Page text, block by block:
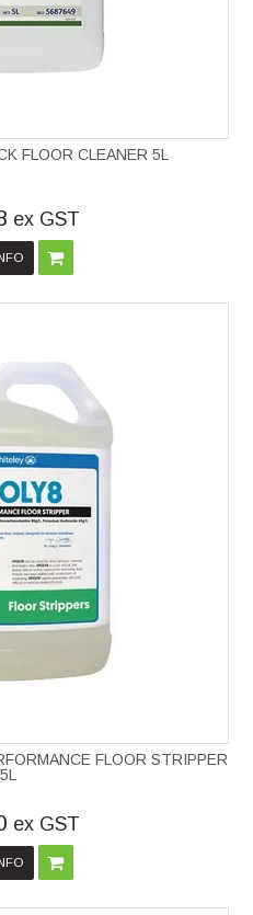
FLOOR CLEANER 5L
ex GST
FLOOR STRIPPER
5L
ex GST